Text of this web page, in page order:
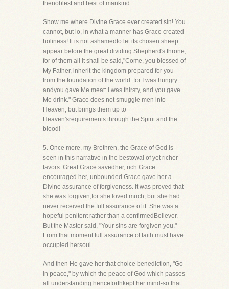
thenoblest and best of mankind.
Show me where Divine Grace ever created sin! You
cannot, but lo, in what a manner has Grace created
holiness! It is not ashamedto let its chosen sheep
appear before the great dividing Shepherd's throne,
for of them all it shall be said,"Come, you blessed of
My Father, inherit the kingdom prepared for you
from the foundation of the world: for I was hungry
andyou gave Me meat: I was thirsty, and you gave
Me drink." Grace does not smuggle men into
Heaven, but brings them up to
Heaven'srequirements through the Spirit and the
blood!
5. Once more, my Brethren, the Grace of God is
seen in this narrative in the bestowal of yet richer
favors. Great Grace savedher, rich Grace
encouraged her, unbounded Grace gave her a
Divine assurance of forgiveness. It was proved that
she was forgiven,for she loved much, but she had
never received the full assurance of it. She was a
hopeful penitent rather than a confirmedBeliever.
But the Master said, "Your sins are forgiven you."
From that moment full assurance of faith must have
occupied hersoul.
And then He gave her that choice benediction, "Go
in peace," by which the peace of God which passes
all understanding henceforthkept her mind-so that